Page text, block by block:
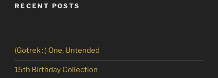
RECENT POSTS
(Gotrek : ) One, Untended
15th Birthday Collection